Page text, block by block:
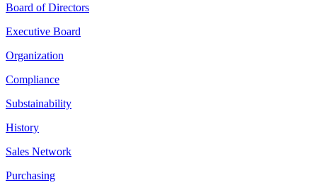
Board of Directors
Executive Board
Organization
Compliance
Substainability
History
Sales Network
Purchasing